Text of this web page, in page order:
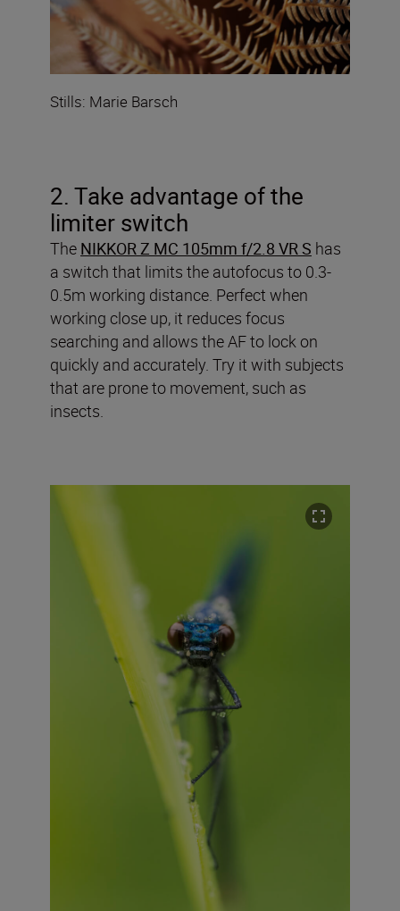
Stills: Marie Barsch
2. Take advantage of the
limiter switch
The NIKKOR Z MC 105mm f/2.8 VR S has
a switch that limits the autofocus to 0.3-
0.5m working distance. Perfect when
working close up, it reduces focus
searching and allows the AF to lock on
quickly and accurately. Try it with subjects
that are prone to movement, such as
insects.